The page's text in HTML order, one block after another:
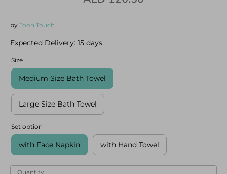
by Toon Touch
Expected Delivery: 15 days
Size
Medium Size Bath Towel
Large Size Bath Towel
Set option
with Face Napkin with Hand Towel
Quantity